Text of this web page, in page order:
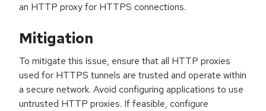
an HTTP proxy for HTTPS connections.
Mitigation
To mitigate this issue, ensure that all HTTP proxies
used for HTTPS tunnels are trusted and operate within
a secure network. Avoid configuring applications to use
untrusted HTTP proxies. If feasible, configure